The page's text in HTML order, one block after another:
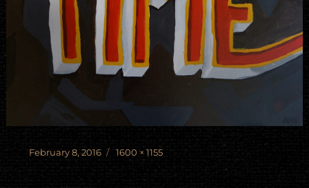
Posted
February 8, 2016
Full
1600 × 1155